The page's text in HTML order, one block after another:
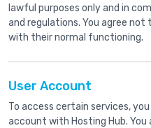
lawful purposes only and in
and regulations. You agree
with their normal functioning.
User Account
To access certain services,
account with Hosting Hub.